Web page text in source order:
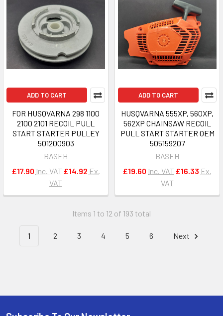
ADD TO CART
FOR HUSQVARNA 298 1100
2100 2101 RECOIL PULL
START STARTER PULLEY
501200903
BASEH
£17.90 Inc. VAT £14.92 Ex.
VAT
ADD TO CART
HUSQVARNA 555XP, 560XP,
562XP CHAINSAW RECOIL
PULL START STARTER OEM
505159207
BASEH
£19.60 Inc. VAT £16.33 Ex.
VAT
Items 1 to 12 of 193 total
1 2 3 4 5 6 Next